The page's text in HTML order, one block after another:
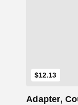
$12.13
Adapter,